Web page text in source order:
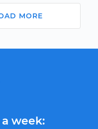
MORE
week: